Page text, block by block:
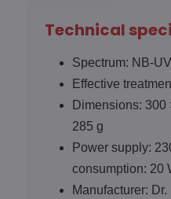
Technical
Spectrum: NB-
Effective
Dimensions: 300
285 g
Power supply:
consumption: 20
Manufacturer: